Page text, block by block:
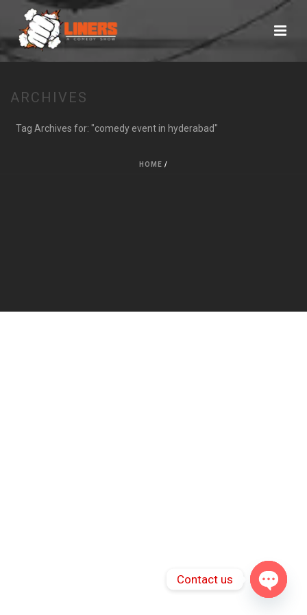
ARCHIVES
Tag Archives for: "comedy event in hyderabad"
HOME /
Contact us